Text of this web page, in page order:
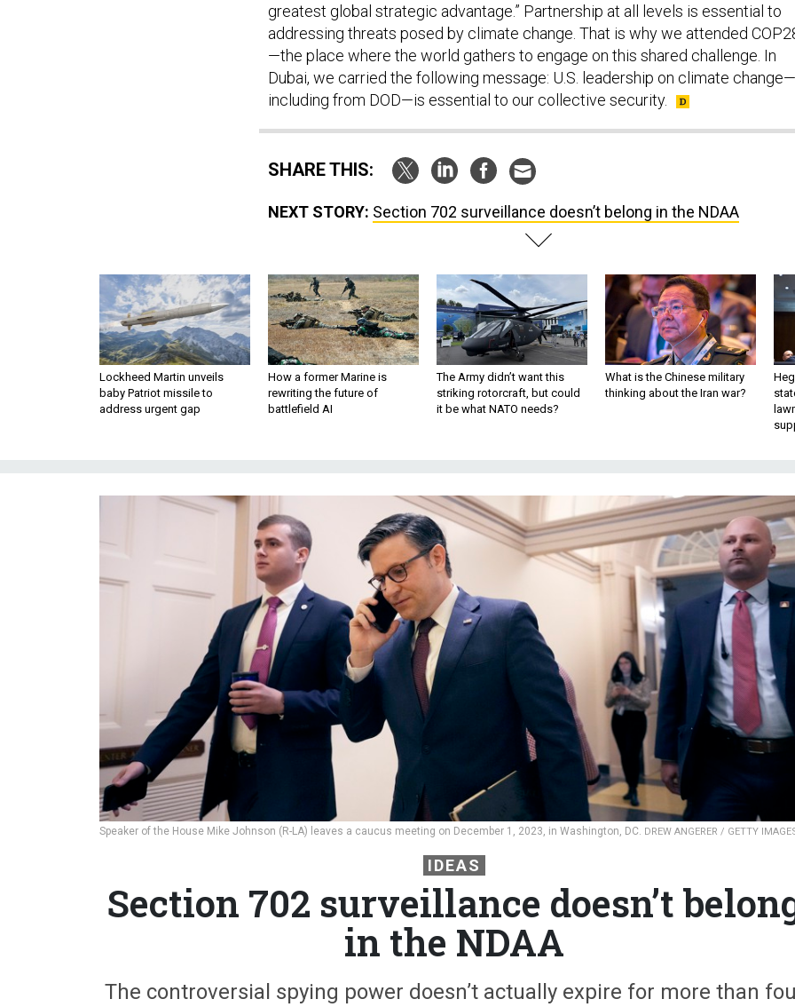
greatest global strategic advantage.” Partnership at all levels is essential to
addressing threats posed by climate change. That is why we attended
—the place where the world gathers to engage on this shared challenge. In
Dubai, we carried the following message: U.S. leadership on climate change—
including from DOD—is essential to our collective security.
SHARE THIS:
NEXT STORY: Section 702 surveillance doesn’t belong in the NDAA
Lockheed Martin unveils
baby Patriot missile to
address urgent gap
How a former Marine is
rewriting the future of
battlefield AI
The Army didn’t want this
striking rotorcraft, but could
it be what NATO needs?
What is the Chinese military
thinking about the Iran war?
Speaker of the House Mike Johnson (R-LA) leaves a caucus meeting on December 1, 2023, in Washington, DC. DREW ANGERER / GETTY
IDEAS
Section 702 surveillance doesn’t
in the NDAA
The controversial spying power doesn’t actually expire for more than